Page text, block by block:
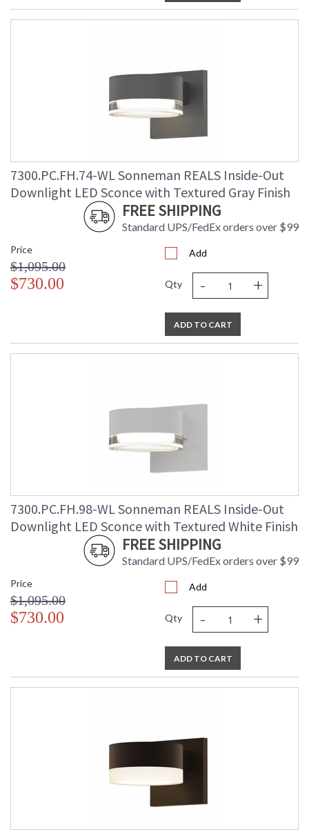
7300.PC.FH.74-WL Sonneman REALS Inside-Out
Downlight LED Sconce with Textured Gray Finish
FREE SHIPPING
Standard UPS/FedEx orders over $99
Price
$1,095.00
$730.00
Add
Qty - +
ADD TO CART
7300.PC.FH.98-WL Sonneman REALS Inside-Out
Downlight LED Sconce with Textured White Finish
FREE SHIPPING
Standard UPS/FedEx orders over $99
Price
$1,095.00
$730.00
Add
Qty - +
ADD TO CART